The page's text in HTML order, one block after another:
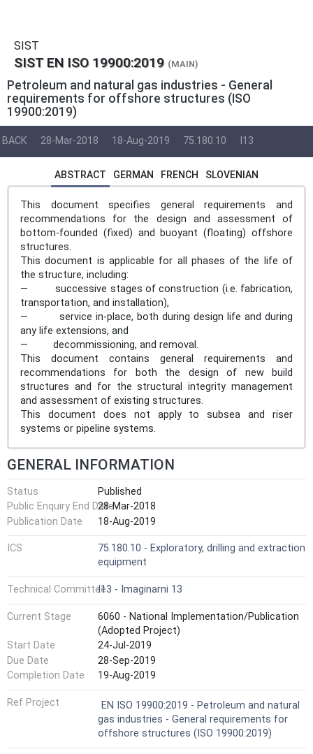
SIST
SIST EN ISO 19900:2019 (MAIN)
Petroleum and natural gas industries - General
requirements for offshore structures (ISO
19900:2019)
BACK 28-Mar-2018 18-Aug-2019 75.180.10 I13
ABSTRACT GERMAN FRENCH SLOVENIAN
This document specifies general requirements and
recommendations for the design and assessment of
bottom-founded (fixed) and buoyant (floating) offshore
structures.
This document is applicable for all phases of the life of
the structure, including:
— successive stages of construction (i.e. fabrication,
transportation, and installation),
— service in-place, both during design life and during
any life extensions, and
— decommissioning, and removal.
This document contains general requirements and
recommendations for both the design of new build
structures and for the structural integrity management
and assessment of existing structures.
This document does not apply to subsea and riser
systems or pipeline systems.
GENERAL INFORMATION
Status
Published
Public Enquiry End Date28-Mar-2018
Publication Date
18-Aug-2019
ICS
75.180.10 - Exploratory, drilling and extraction
equipment
Technical CommitteeI13 - Imaginarni 13
Current Stage
6060 - National Implementation/Publication
(Adopted Project)
Start Date
24-Jul-2019
Due Date
28-Sep-2019
Completion Date
19-Aug-2019
Ref Project
EN ISO 19900:2019 - Petroleum and natural
gas industries - General requirements for
offshore structures (ISO 19900:2019)